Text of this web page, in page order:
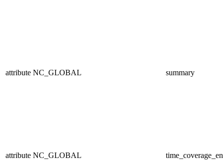
attribute NC_GLOBAL summary
attribute NC_GLOBAL